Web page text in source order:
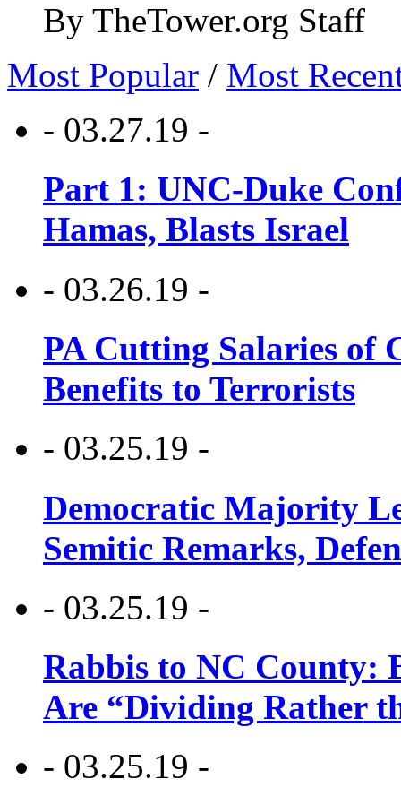
By TheTower.org Staff
Most Popular / Most
- 03.27.19 -
Part 1: UNC-Duke
Hamas, Blasts Israel
- 03.26.19 -
PA Cutting Salaries of
Benefits to Terrorists
- 03.25.19 -
Democratic Majority
Semitic Remarks,
- 03.25.19 -
Rabbis to NC County:
Are “Dividing Rather
- 03.25.19 -